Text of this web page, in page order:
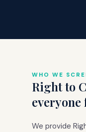
WHO WE
Right to
everyone
We provide